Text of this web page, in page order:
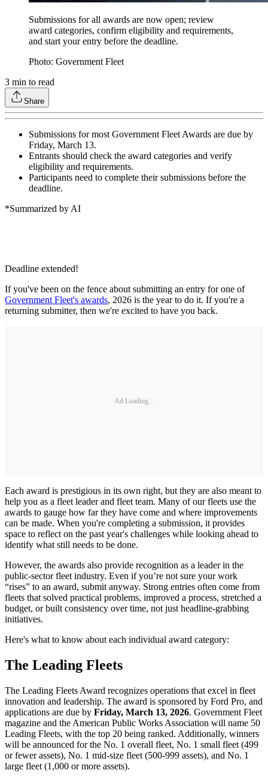
Submissions for all awards are now open; review
award categories, confirm eligibility and requirements,
and start your entry before the deadline.
Photo: Government Fleet
3 min to read
Share
Submissions for most Government Fleet Awards are due by
Friday, March 13.
Entrants should check the award categories and verify
eligibility and requirements.
Participants need to complete their submissions before the
deadline.
*Summarized by AI
Deadline extended!
If you've been on the fence about submitting an entry for one of
Government Fleet's awards, 2026 is the year to do it. If you're a
returning submitter, then we're excited to have you back.
Ad Loading...
Each award is prestigious in its own right, but they are also meant to
help you as a fleet leader and fleet team. Many of our fleets use the
awards to gauge how far they have come and where improvements
can be made. When you're completing a submission, it provides
space to reflect on the past year's challenges while looking ahead to
identify what still needs to be done.
However, the awards also provide recognition as a leader in the
public-sector fleet industry. Even if you’re not sure your work
“rises” to an award, submit anyway. Strong entries often come from
fleets that solved practical problems, improved a process, stretched a
budget, or built consistency over time, not just headline-grabbing
initiatives.
Here's what to know about each individual award category:
The Leading Fleets
The Leading Fleets Award recognizes operations that excel in fleet
innovation and leadership. The award is sponsored by Ford Pro, and
applications are due by Friday, March 13, 2026. Government Fleet
magazine and the American Public Works Association will name 50
Leading Fleets, with the top 20 being ranked. Additionally, winners
will be announced for the No. 1 overall fleet, No. 1 small fleet (499
or fewer assets), No. 1 mid-size fleet (500-999 assets), and No. 1
large fleet (1,000 or more assets).